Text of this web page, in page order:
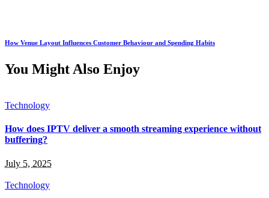
How Venue Layout Influences Customer Behaviour and Spending Habits
You Might Also Enjoy
Technology
How does IPTV deliver a smooth streaming experience without
buffering?
July 5, 2025
Technology